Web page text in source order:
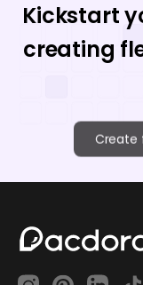
Kickstart
creating
Create